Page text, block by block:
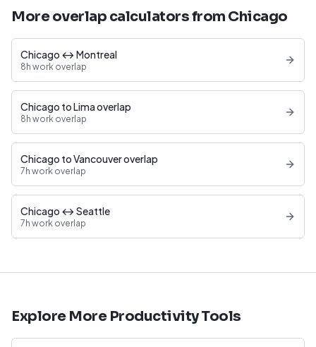
More overlap calculators from Chicago
Chicago ↔ Montreal
8h work overlap
Chicago to Lima overlap
8h work overlap
Chicago to Vancouver overlap
7h work overlap
Chicago ↔ Seattle
7h work overlap
Explore More Productivity Tools